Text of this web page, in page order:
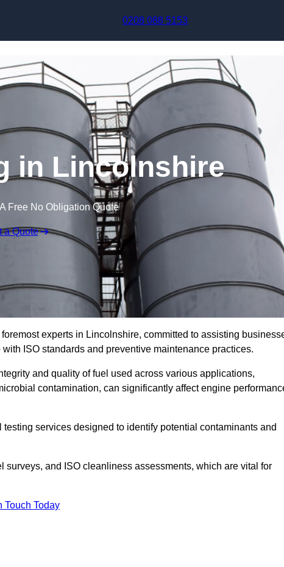
0208 088 5153
in Lincolnshire
Free No Obligation Quote
a Quote
experts in Lincolnshire, committed to assisting
ISO standards and preventive maintenance practices.
and quality of fuel used across various applications,
contamination, can significantly affect engine
services designed to identify potential contaminants and
and ISO cleanliness assessments, which are vital for
Touch Today